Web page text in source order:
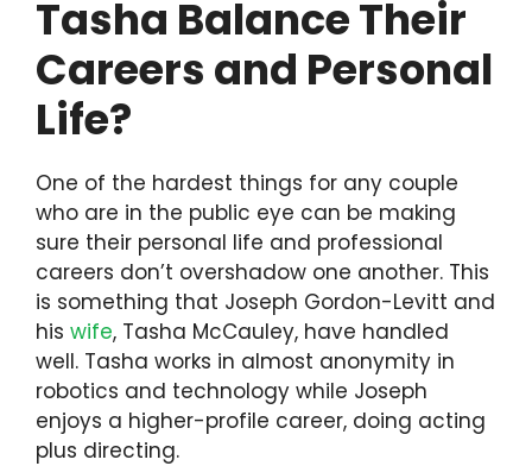
Tasha Balance Their
Careers and Personal
Life?
One of the hardest things for any couple
who are in the public eye can be making
sure their personal life and professional
careers don’t overshadow one another. This
is something that Joseph Gordon-Levitt and
his wife, Tasha McCauley, have handled
well. Tasha works in almost anonymity in
robotics and technology while Joseph
enjoys a higher-profile career, doing acting
plus directing.